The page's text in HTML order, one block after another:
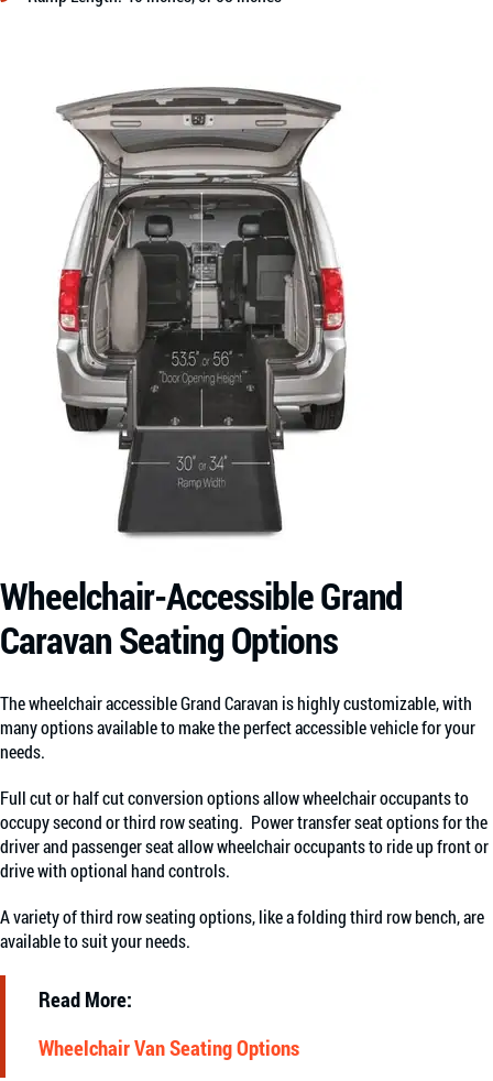
Wheelchair-Accessible Grand
Caravan Seating Options
The wheelchair accessible Grand Caravan is highly customizable, with
many options available to make the perfect accessible vehicle for your
needs.
Full cut or half cut conversion options allow wheelchair occupants to
occupy second or third row seating. Power transfer seat options for the
driver and passenger seat allow wheelchair occupants to ride up front or
drive with optional hand controls.
A variety of third row seating options, like a folding third row bench, are
available to suit your needs.
Read More:
Wheelchair Van Seating Options